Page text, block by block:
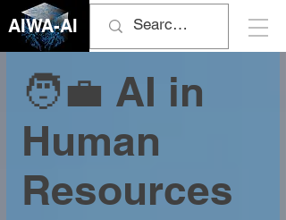
AIWA-AI
🧑‍💼 AI in
Human
Resources